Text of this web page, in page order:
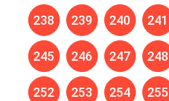
238 239 240 241
245 246 247 248
252 253 254 255